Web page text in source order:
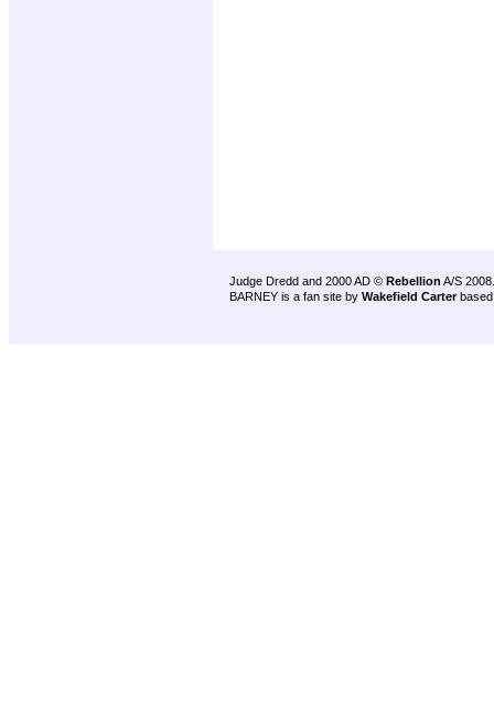
Judge Dredd and 2000 AD © Rebellion A/S 2008.
BARNEY is a fan site by Wakefield Carter